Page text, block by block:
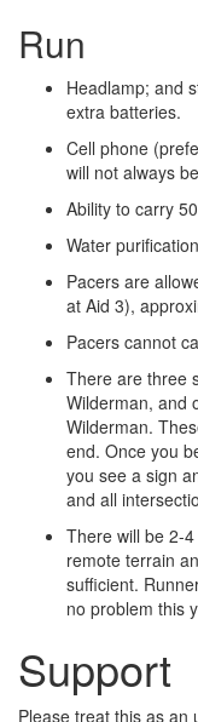
Run
Headlamp; and
extra batteries.
Cell phone
will not always
Ability to carry
Water
Pacers are
at Aid 3),
Pacers cannot
There are three
Wilderman, and
Wilderman.
end. Once you
you see a sign
and all
There will be 2­-
remote terrain
sufficient.
no problem this
Support
Please treat this as